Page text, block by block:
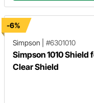
-6%
Simpson
#6301010
Simpson 1010 Shield
Clear Shield